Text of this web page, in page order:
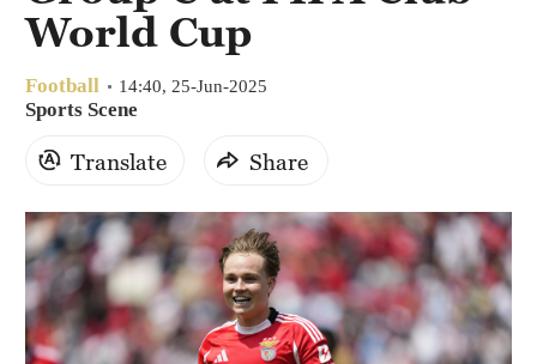
17°C
Mumbai
31°C
Delhi
Hyderabad
42°C
Sydney
World Cup
Football 14:40, 25-Jun-2025
Sports Scene
Translate Share